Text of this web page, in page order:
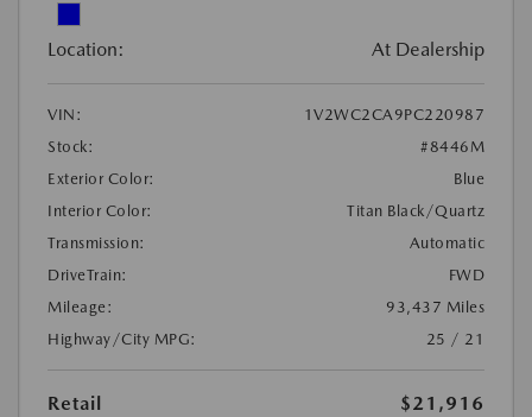
Location: At Dealership
VIN:
1V2WC2CA9PC220987
Stock:
#8446M
Exterior Color:
Blue
Interior Color:
Titan Black/Quartz
Transmission:
Automatic
DriveTrain:
FWD
Mileage:
93,437 Miles
Highway/City MPG:
25 / 21
Retail
$21,916